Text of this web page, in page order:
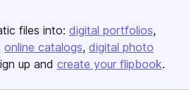
files into: digital portfolios
online catalogs digital photo
up and create your flipbook.